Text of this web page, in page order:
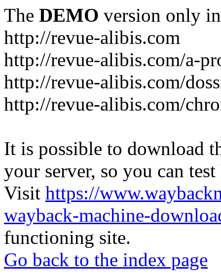
The DEMO version only
http://revue-alibis.com
http://revue-alibis.com/a-
http://revue-alibis.com/
http://revue-alibis.com/
It is possible to download
your server, so you can
Visit https://
wayback-machine-
functioning site.
Go back to the index page